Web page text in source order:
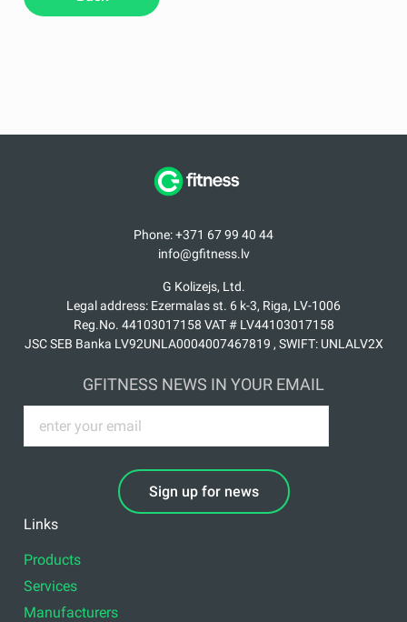
Phone: +371 67 99 40 44
info@gfitness.lv
G Kolizejs, Ltd.
Legal address: Ezermalas st. 6 k-3, Riga, LV-1006
Reg.No. 44103017158 VAT # LV44103017158
JSC SEB Banka LV92UNLA0004007467819 , SWIFT: UNLALV2X
GFITNESS NEWS IN YOUR EMAIL
Sign up for news
Links
Products
Services
Manufacturers